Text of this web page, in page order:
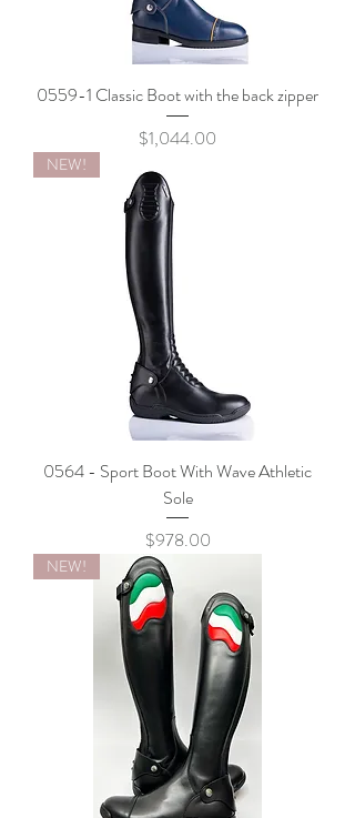
0559-1 Classic Boot with the back zipper
Price
$1,044.00
NEW!
0564 - Sport Boot With Wave Athletic
Sole
Price
$978.00
NEW!